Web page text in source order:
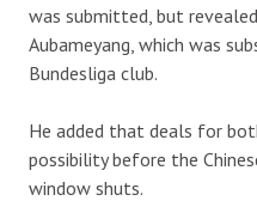
was submitted, but
Aubameyang, which was
Bundesliga club.
He added that deals for
possibility before the
window shuts.